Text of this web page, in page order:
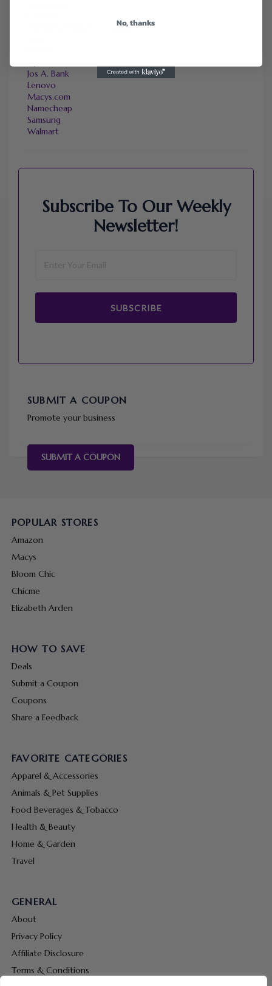
Dell Refurbished Computers
Jos A. Bank
Lenovo
Macys.com
Namecheap
Samsung
Walmart
Subscribe To Our Weekly
Newsletter!
SUBSCRIBE
SUBMIT A COUPON
Promote your business
SUBMIT A COUPON
POPULAR STORES
Amazon
Macys
Bloom Chic
Chicme
Elizabeth Arden
HOW TO SAVE
Deals
Submit a Coupon
Coupons
Share a Feedback
FAVORITE CATEGORIES
Apparel & Accessories
Animals & Pet Supplies
Food Beverages & Tobacco
Health & Beauty
Home & Garden
Travel
GENERAL
About
Privacy Policy
Affiliate Disclosure
Terms & Conditions
No, thanks